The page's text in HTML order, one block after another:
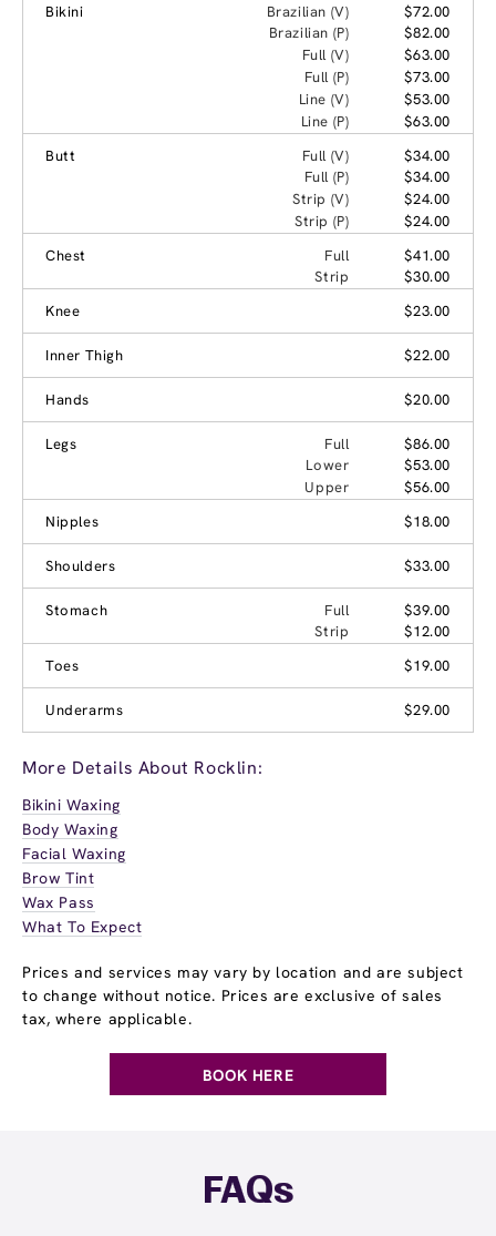
Bikini
Brazilian (V)
$72.00
Brazilian (P)
$82.00
Full (V)
$63.00
Full (P)
$73.00
Line (V)
$53.00
Line (P)
$63.00
Butt
Full (V)
$34.00
Full (P)
$34.00
Strip (V)
$24.00
Strip (P)
$24.00
Chest
Full
$41.00
Strip
$30.00
Knee
$23.00
Inner Thigh $22.00
Hands $20.00
Legs Full
$86.00
Lower
$53.00
Upper
$56.00
Nipples
$18.00
Shoulders $33.00
Stomach Full
$39.00
Strip
$12.00
Toes
$19.00
Underarms $29.00
More Details About Rocklin:
Bikini Waxing
Body Waxing
Facial Waxing
Brow Tint
Wax Pass
What To Expect
Prices and services may vary by location and are subject
to change without notice. Prices are exclusive of sales
tax, where applicable.
BOOK HERE
FAQs